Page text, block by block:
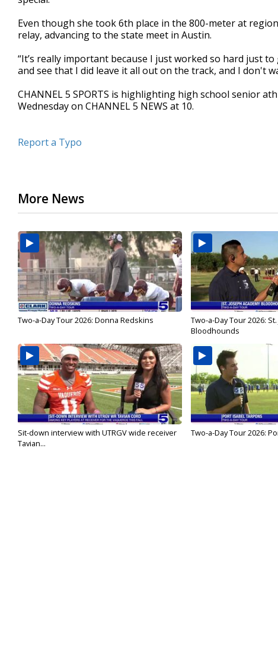
Even though she took 6th place in the 800-meter at
relay, advancing to the state meet in Austin.
“It’s really important because I just worked so hard just
and see that I did leave it all out on the track, and I don't
CHANNEL 5 SPORTS is highlighting high school senior
Wednesday on CHANNEL 5 NEWS at 10.
Report a Typo
More News
Two-a-Day Tour 2026: Donna Redskins
Two-a-Day Tour 2026:
Bloodhounds
Sit-down interview with UTRGV wide receiver
Tavian...
Two-a-Day Tour 2026: